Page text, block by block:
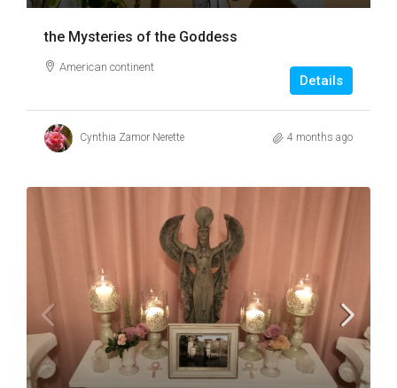
the Mysteries of the Goddess
American continent
Details
Cynthia Zamor Nerette 4 months ago